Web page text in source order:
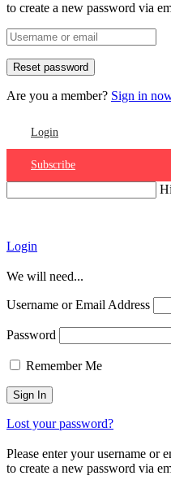
to create a new password via
Are you a member? Sign in
Login
Subscribe
Login
We will need...
Username or Email Address
Password
Remember Me
Lost your password?
Please enter your username or
to create a new password via